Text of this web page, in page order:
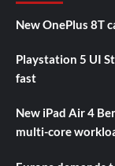
New OnePlus 8T
Playstation 5 UI
fast
New iPad Air 4
multi-core